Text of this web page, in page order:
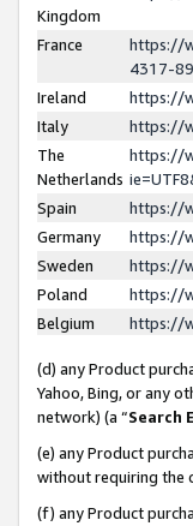
Kingdom
France
https://
4317-
Ireland
https://
Italy
https://
The
Netherlands
https://
Spain
https://
Germany
https://
Sweden
https://
Poland
https://
Belgium
https://
(d) any Product
Yahoo, Bing, or any
network) (a “Search
(e) any Product
without requiring the
(f) any Product